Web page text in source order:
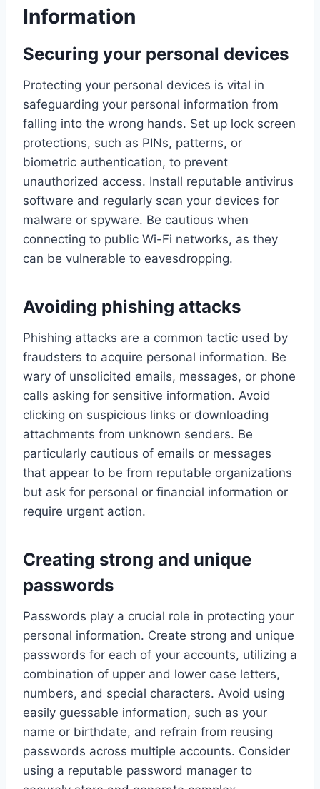
Information
Securing your personal devices
Protecting your personal devices is vital in
safeguarding your personal information from
falling into the wrong hands. Set up lock screen
protections, such as PINs, patterns, or
biometric authentication, to prevent
unauthorized access. Install reputable antivirus
software and regularly scan your devices for
malware or spyware. Be cautious when
connecting to public Wi-Fi networks, as they
can be vulnerable to eavesdropping.
Avoiding phishing attacks
Phishing attacks are a common tactic used by
fraudsters to acquire personal information. Be
wary of unsolicited emails, messages, or phone
calls asking for sensitive information. Avoid
clicking on suspicious links or downloading
attachments from unknown senders. Be
particularly cautious of emails or messages
that appear to be from reputable organizations
but ask for personal or financial information or
require urgent action.
Creating strong and unique
passwords
Passwords play a crucial role in protecting your
personal information. Create strong and unique
passwords for each of your accounts, utilizing a
combination of upper and lower case letters,
numbers, and special characters. Avoid using
easily guessable information, such as your
name or birthdate, and refrain from reusing
passwords across multiple accounts. Consider
using a reputable password manager to